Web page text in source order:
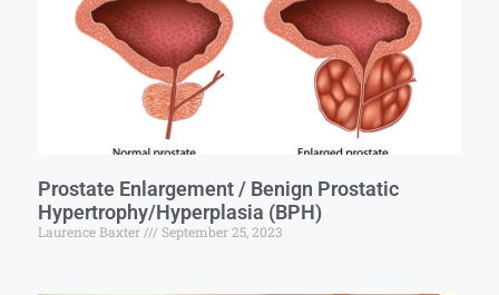
Prostate Enlargement / Benign Prostatic
Hypertrophy/Hyperplasia (BPH)
Laurence Baxter September 25, 2023